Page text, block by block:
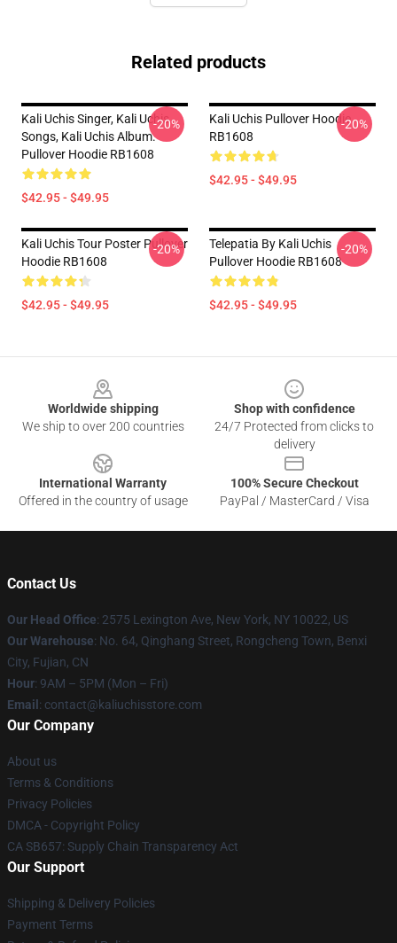
Related products
Kali Uchis Singer, Kali Uchis
Songs, Kali Uchis Album.
Pullover Hoodie RB1608
$42.95 - $49.95
-20%
Kali Uchis Pullover Hoodie
RB1608
$42.95 - $49.95
-20%
Kali Uchis Tour Poster Pullover
Hoodie RB1608
$42.95 - $49.95
-20%
Telepatia By Kali Uchis
Pullover Hoodie RB1608
$42.95 - $49.95
-20%
Worldwide shipping
We ship to over 200 countries
Shop with confidence
24/7 Protected from clicks to
delivery
International Warranty
Offered in the country of usage
100% Secure Checkout
PayPal / MasterCard / Visa
Contact Us
Our Head Office: 2575 Lexington Ave, New York, NY 10022, US
Our Warehouse: No. 64, Qinghang Street, Rongcheng Town, Benxi
City, Fujian, CN
Hour: 9AM – 5PM (Mon – Fri)
Email : contact@kaliuchisstore.com
Our Company
About us
Terms & Conditions
Privacy Policies
DMCA - Copyright Policy
CA SB657: Supply Chain Transparency Act
Our Support
Shipping & Delivery Policies
Payment Terms